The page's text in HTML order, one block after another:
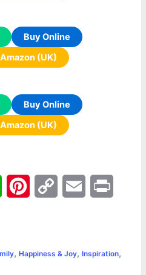
Buy Online
(UK)
Buy Online
(UK)
W
t
t
y
i
n
, Happiness & Joy, Inspiration,